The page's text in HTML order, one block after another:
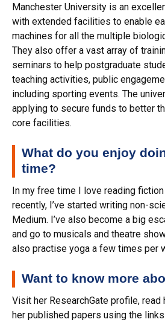
Manchester University is an
with extended facilities to enable
machines for all the multiple
They also offer a vast array of
seminars to help postgraduate
teaching activities, public
including sporting events. The
applying to secure funds to better
core facilities.
What do you enjoy
time?
In my free time I love reading
recently, I’ve started writing non-
Medium. I’ve also become a big
and go to musicals and theatre
also practise yoga a few times per
Want to know more
Visit her ResearchGate profile,
her published papers using the